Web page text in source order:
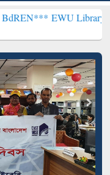
EWU Library will